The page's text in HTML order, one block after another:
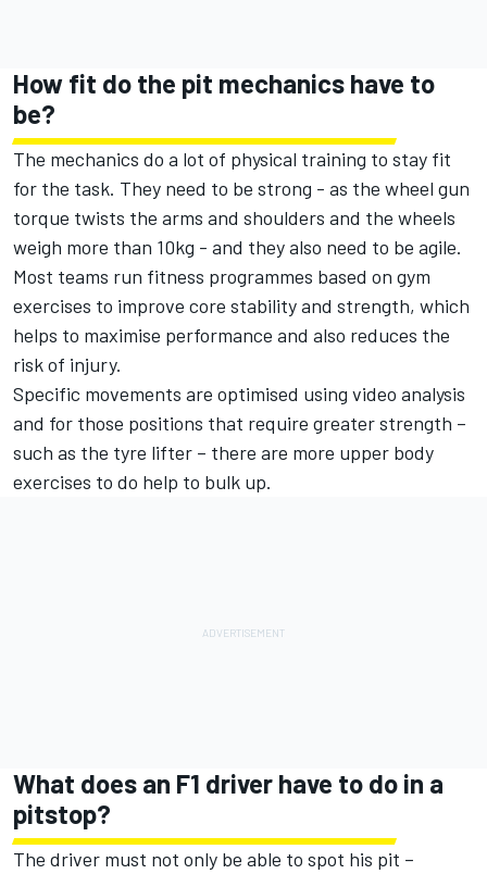
How fit do the pit mechanics have to
be?
The mechanics do a lot of physical training to stay fit
for the task. They need to be strong - as the wheel gun
torque twists the arms and shoulders and the wheels
weigh more than 10kg - and they also need to be agile.
Most teams run fitness programmes based on gym
exercises to improve core stability and strength, which
helps to maximise performance and also reduces the
risk of injury.
Specific movements are optimised using video analysis
and for those positions that require greater strength –
such as the tyre lifter – there are more upper body
exercises to do help to bulk up.
What does an F1 driver have to do in a
pitstop?
The driver must not only be able to spot his pit –